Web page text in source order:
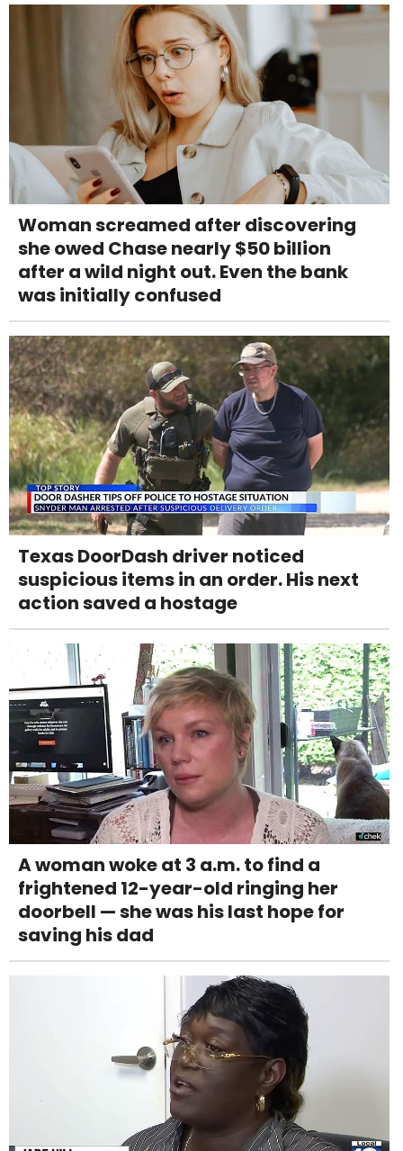
Woman screamed after discovering
she owed Chase nearly $50 billion
after a wild night out. Even the bank
was initially confused
Texas DoorDash driver noticed
suspicious items in an order. His next
action saved a hostage
A woman woke at 3 a.m. to find a
frightened 12-year-old ringing her
doorbell — she was his last hope for
saving his dad